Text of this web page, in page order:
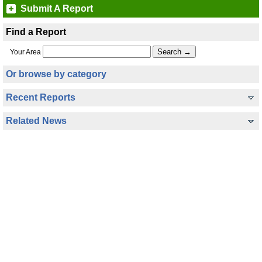
Submit A Report
Find a Report
Your Area
Or browse by category
Recent Reports
Related News